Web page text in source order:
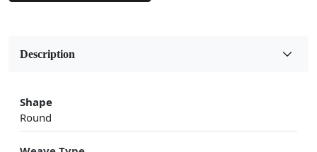
Description
Shape
Round